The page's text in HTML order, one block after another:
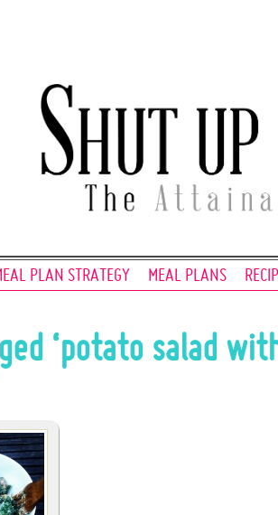
PLAN STRATEGY MEAL PLANS
‘potato salad